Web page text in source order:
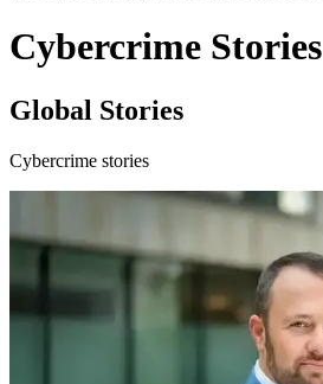
Cybercrime Stories
Global Stories
Cybercrime stories